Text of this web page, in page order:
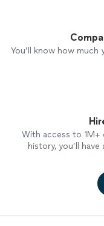
You’ll know how
With access to 1M+
history, you’ll